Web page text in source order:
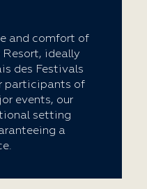
and comfort of
ideally
des Festivals
participants of
events, our
setting
a